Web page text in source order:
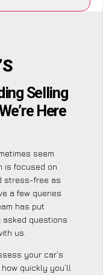
Selling
Here
seem
is focused on
stress-free as
a few queries
has put
questions
us.
your car’s
quickly you’ll